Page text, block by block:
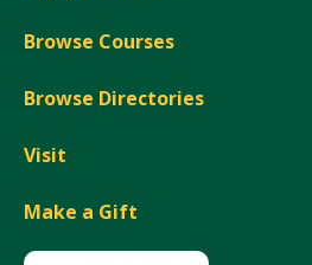
Browse Courses
Browse Directories
Visit
Make a Gift